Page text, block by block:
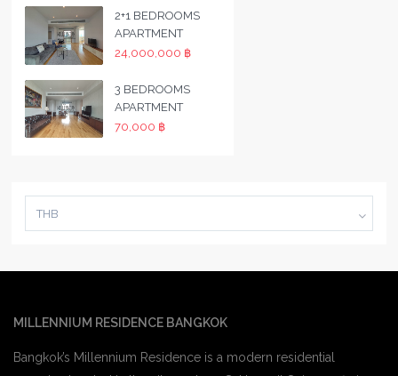
2+1 BEDROOMS
APARTMENT
24,000,000 ฿
3 BEDROOMS
APARTMENT
70,000 ฿
THB
MILLENNIUM RESIDENCE BANGKOK
Bangkok’s Millennium Residence is a modern residential